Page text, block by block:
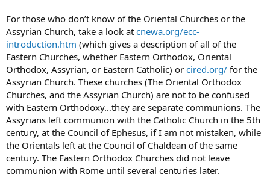
For those who don’t know of the Oriental Churches or the
Assyrian Church, take a look at cnewa.org/ecc-
introduction.htm (which gives a description of all of the
Eastern Churches, whether Eastern Orthodox, Oriental
Orthodox, Assyrian, or Eastern Catholic) or cired.org/ for the
Assyrian Church. These churches (The Oriental Orthodox
Churches, and the Assyrian Church) are not to be confused
with Eastern Orthodoxy…they are separate communions. The
Assyrians left communion with the Catholic Church in the 5th
century, at the Council of Ephesus, if I am not mistaken, while
the Orientals left at the Council of Chaldean of the same
century. The Eastern Orthodox Churches did not leave
communion with Rome until several centuries later.